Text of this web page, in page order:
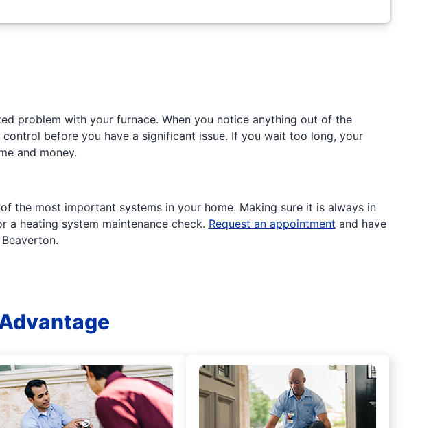
problem with your furnace. When you notice anything out of the
before you have a significant issue. If you wait too long, your
and money.
the most important systems in your home. Making sure it is always in
heating system maintenance check. Request an appointment and have